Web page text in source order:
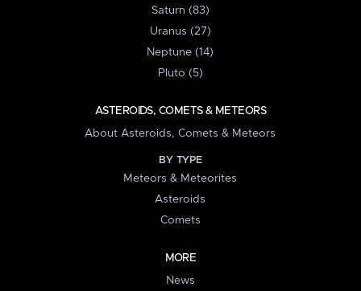
Saturn (83)
Uranus (27)
Neptune (14)
Pluto (5)
ASTEROIDS, COMETS & METEORS
About Asteroids, Comets & Meteors
BY TYPE
Meteors & Meteorites
Asteroids
Comets
MORE
News